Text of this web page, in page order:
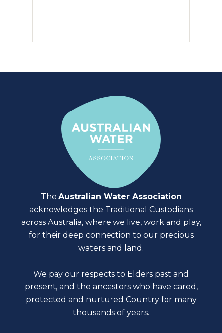
The Australian Water Association
acknowledges the Traditional Custodians
across Australia, where we live, work and play,
for their deep connection to our precious
waters and land.
We pay our respects to Elders past and
present, and the ancestors who have cared,
protected and nurtured Country for many
thousands of years.